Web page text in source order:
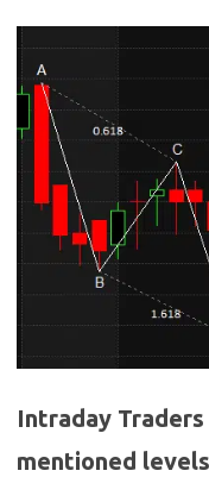
Intraday
mentioned levels